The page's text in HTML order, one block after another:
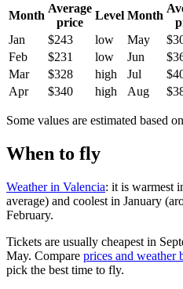
Month
Average
price
Level Month
Jan
$243 low May
Feb
$231 low Jun
Mar
$328 high Jul
Apr
$340 high Aug
Some values are estimated based
When to fly
Weather in Valencia: it is warmest
average) and coolest in January
February.
Tickets are usually cheapest in
May. Compare prices and weather
pick the best time to fly.